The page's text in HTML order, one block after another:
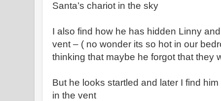
Santa’s chariot in the sky
I also find how he has hidden Linny
vent – ( no wonder its so hot in our
thinking that maybe he forgot that they
But he looks startled and later I find
in the vent